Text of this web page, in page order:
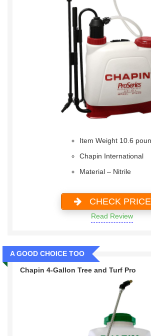
Item Weight 10.6
Chapin International
Material – Nitrile
CHECK PRICE
Read Review
A GOOD CHOICE TOO
Chapin 4-Gallon Tree and Turf Pro